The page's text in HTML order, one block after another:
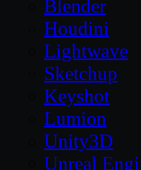
Blender
Houdini
Lightwave
Sketchup
Keyshot
Lumion
Unity3D
Unreal